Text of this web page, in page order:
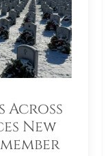
Across
New